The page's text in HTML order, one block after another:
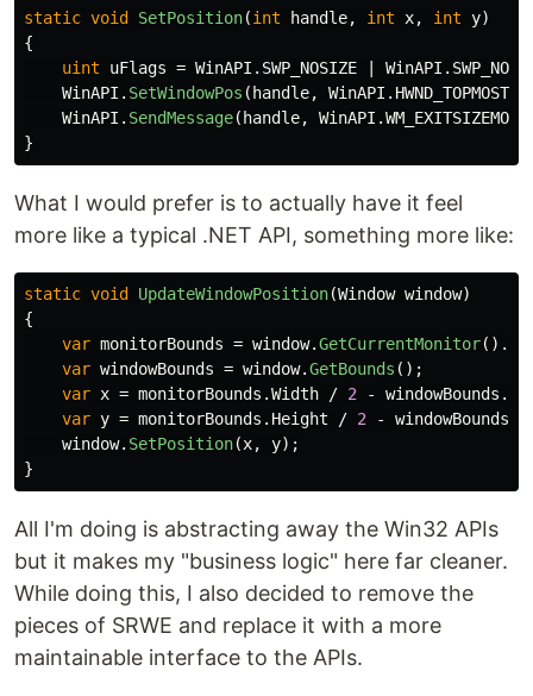
static void SetPosition(int handle, int x, int y)
{
uint
uFlags = WinAPI . SWP_NOSIZE | WinAPI .
WinAPI . SetWindowPos (handle, WinAPI . HWND_TOPMOST
WinAPI . SendMessage(handle, WinAPI .WM_EXITSIZEMOVE
}
What I would prefer is to actually have it feel
more like a typical .NET API, something more like:
static void UpdateWindowPosition(Window window)
{
var monitorBounds = window.GetCurrentMonitor().
var windowBounds = window.GetBounds ();
var x = monitorBounds .Width / 2 - windowBounds .
var y = monitorBounds . Height / 2 - windowBounds
window. SetPosition(x, y);
}
All I'm doing is abstracting away the Win32 APIs
but it makes my "business logic" here far cleaner.
While doing this, I also decided to remove the
pieces of SRWE and replace it with a more
maintainable interface to the APIs.